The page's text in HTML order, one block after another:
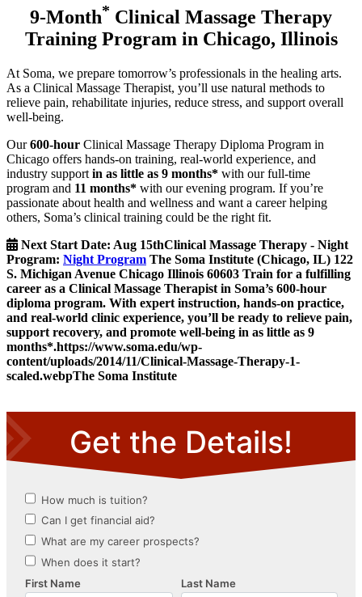
9-Month* Clinical Massage Therapy
Training Program in Chicago, Illinois
At Soma, we prepare tomorrow’s professionals in the healing arts.
As a Clinical Massage Therapist, you’ll use natural methods to
relieve pain, rehabilitate injuries, reduce stress, and support overall
well-being.
Our600-hour Clinical Massage Therapy Diploma Program in
Chicago offers hands-on training, real-world experience, and
industry support in as little as 9 months* with our full-time
program and 11 months* with our evening program. If you’re
passionate about health and wellness and want a career helping
others, Soma’s clinical training could be the right fit.
Next Start Date: Aug 15thClinical Massage Therapy - Night
Program: Night Program The Soma Institute (Chicago, IL) 122
S. Michigan Avenue Chicago Illinois 60603 Train for a fulfilling
career as a Clinical Massage Therapist in Soma’s 600-hour
diploma program. With expert instruction, hands-on practice,
and real-world clinic experience, you’ll be ready to relieve pain,
support recovery, and promote well-being in as little as 9
months*.https://www.soma.edu/wp-
content/uploads/2014/11/Clinical-Massage-Therapy-1-
scaled.webpThe Soma Institute